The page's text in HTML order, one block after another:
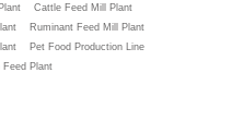
Cattle Feed Mill Plant
Ruminant Feed Mill Plant
Pet Food Production Line
Plant